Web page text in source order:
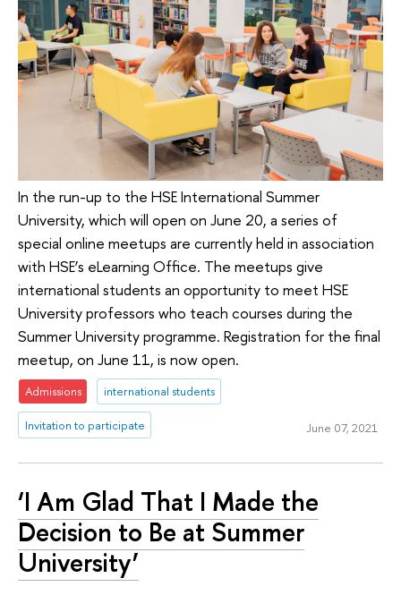
In the run-up to the HSE International Summer
University, which will open on June 20, a series of
special online meetups are currently held in association
with HSE’s eLearning Office. The meetups give
international students an opportunity to meet HSE
University professors who teach courses during the
Summer University programme. Registration for the final
meetup, on June 11, is now open.
Admissions international students
Invitation to participate June 07, 2021
‘I Am Glad That I Made the
Decision to Be at Summer
University’